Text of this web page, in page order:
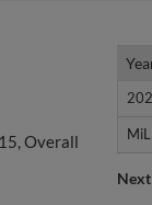
Overall